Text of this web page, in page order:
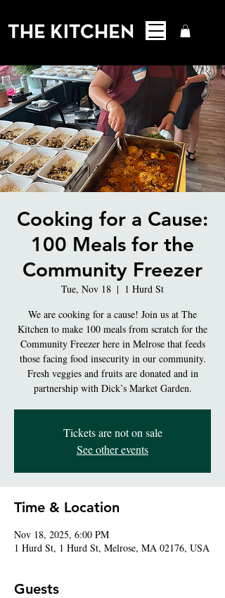
Cooking for a Cause:
100 Meals for the
Community Freezer
Tue, Nov 18
  |
1 Hurd St
We are cooking for a cause! Join us at The
Kitchen to make 100 meals from scratch for the
Community Freezer here in Melrose that feeds
those facing food insecurity in our community.
Fresh veggies and fruits are donated and in
partnership with Dick’s Market Garden.
Tickets are not on sale
See other events
Time & Location
Nov 18, 2025, 6:00 PM
1 Hurd St, 1 Hurd St, Melrose, MA 02176, USA
Guests